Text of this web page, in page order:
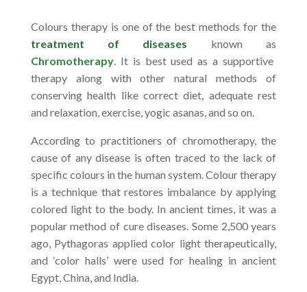
Colours therapy is one of the best methods for the
treatment of diseases known as
Chromotherapy. It is best used as a supportive
therapy along with other natural methods of
conserving health like correct diet, adequate rest
and relaxation, exercise, yogic asanas, and so on.
According to practitioners of chromotherapy, the
cause of any disease is often traced to the lack of
specific colours in the human system. Colour therapy
is a technique that restores imbalance by applying
colored light to the body. In ancient times, it was a
popular method of cure diseases. Some 2,500 years
ago, Pythagoras applied color light therapeutically,
and ‘color halls’ were used for healing in ancient
Egypt, China, and India.